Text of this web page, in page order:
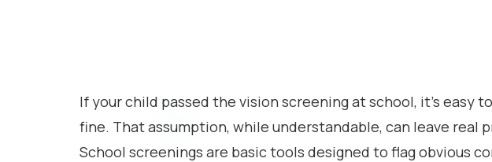
If your child passed the vision screening at school, it’s easy
fine. That assumption, while understandable, can leave real
School screenings are basic tools designed to flag obvious